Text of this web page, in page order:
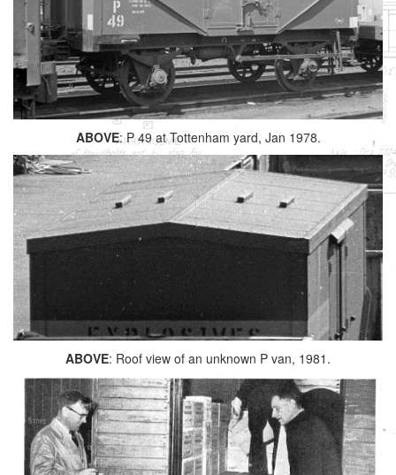
ABOVE: P 49 at Tottenham yard, Jan 1978.
ABOVE: Roof view of an unknown P van, 1981.